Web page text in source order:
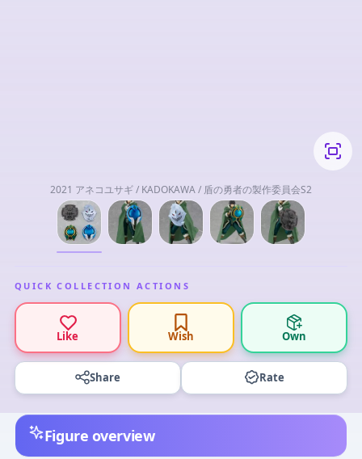
2021 アネコユサギ / KADOKAWA / 盾の勇者の製作委員会S2
QUICK COLLECTION ACTIONS
Like Wish Own
Share Rate
Figure overview